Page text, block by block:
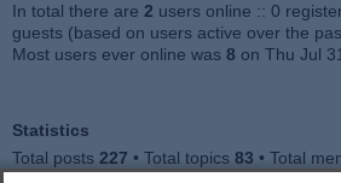
In total there are 2 users online :: 0
guests (based on users active over the
Most users ever online was 8 on Thu Jul
Statistics
Total posts 227 • Total topics 83 • Total